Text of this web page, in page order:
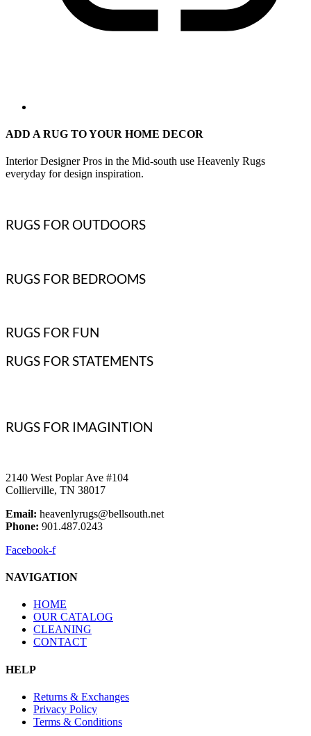
ADD A RUG TO YOUR HOME DECOR
Interior Designer Pros in the Mid-south use Heavenly Rugs
everyday for design inspiration.
RUGS FOR OUTDOORS
RUGS FOR BEDROOMS
RUGS FOR FUN
RUGS FOR STATEMENTS
RUGS FOR IMAGINTION
2140 West Poplar Ave #104
Collierville, TN 38017
Email: heavenlyrugs@bellsouth.net
Phone: 901.487.0243
Facebook-f
NAVIGATION
HOME
OUR CATALOG
CLEANING
CONTACT
HELP
Returns & Exchanges
Privacy Policy
Terms & Conditions